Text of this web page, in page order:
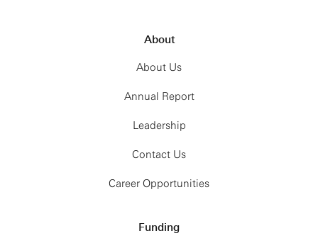
About
About Us
Annual Report
Leadership
Contact Us
Career Opportunities
Funding